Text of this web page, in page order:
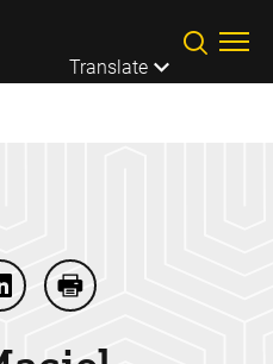
Translate
Barbosa
Maciel Barbosa on
Maciel Barbosa on
Share Fernando Maciel
Print Fernando